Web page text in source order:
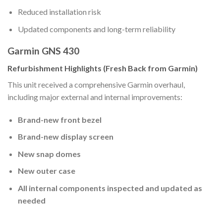
Reduced installation risk
Updated components and long-term reliability
Garmin GNS 430
Refurbishment Highlights (Fresh Back from Garmin)
This unit received a comprehensive Garmin overhaul,
including major external and internal improvements:
Brand-new front bezel
Brand-new display screen
New snap domes
New outer case
All internal components inspected and updated as
needed